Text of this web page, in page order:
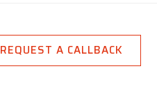
REQUEST A CALLBACK